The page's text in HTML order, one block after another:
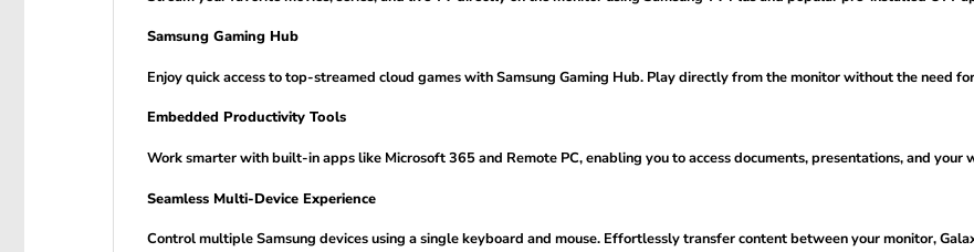
Samsung Gaming Hub
Enjoy quick access to top-streamed cloud games with Samsung Gaming Hub. Play directly from the monitor without the need
Embedded Productivity Tools
Work smarter with built-in apps like Microsoft 365 and Remote PC, enabling you to access documents, presentations, and
Seamless Multi-Device Experience
Control multiple Samsung devices using a single keyboard and mouse. Effortlessly transfer content between your monitor,